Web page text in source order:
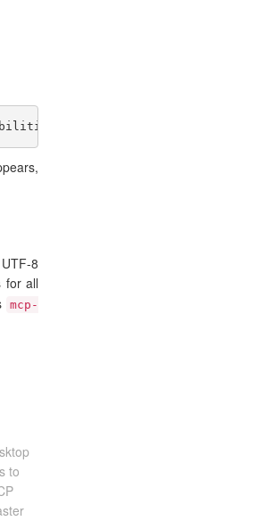
8
for all
mcp-
to